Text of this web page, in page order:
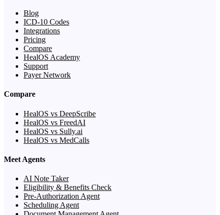
Blog
ICD-10 Codes
Integrations
Pricing
Compare
HealOS Academy
Support
Payer Network
Compare
HealOS vs DeepScribe
HealOS vs FreedAI
HealOS vs Sully.ai
HealOS vs MedCalls
Meet Agents
AI Note Taker
Eligibility & Benefits Check
Pre-Authorization Agent
Scheduling Agent